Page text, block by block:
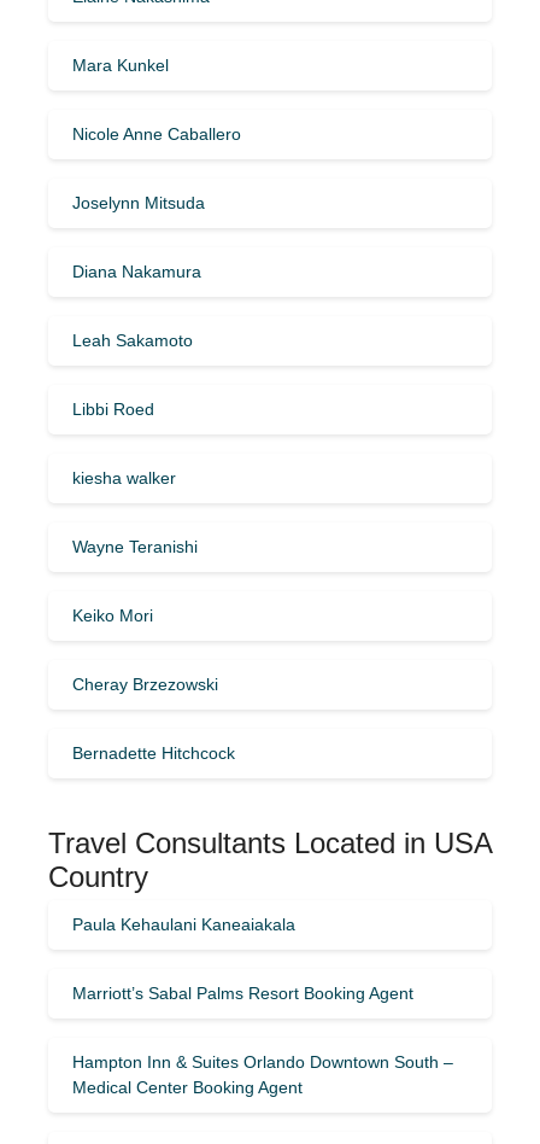
Mara Kunkel
Nicole Anne Caballero
Joselynn Mitsuda
Diana Nakamura
Leah Sakamoto
Libbi Roed
kiesha walker
Wayne Teranishi
Keiko Mori
Cheray Brzezowski
Bernadette Hitchcock
Travel Consultants Located in USA
Country
Paula Kehaulani Kaneaiakala
Marriott’s Sabal Palms Resort Booking Agent
Hampton Inn & Suites Orlando Downtown South –
Medical Center Booking Agent